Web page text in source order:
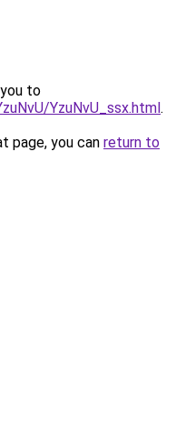
to
YzuNvU_ssx.html.
page, you can return to